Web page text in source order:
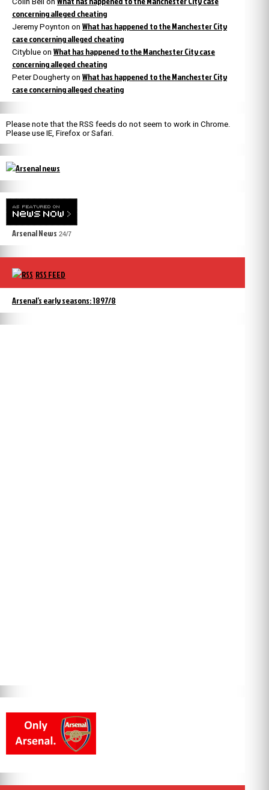
concerning alleged cheating
Jeremy Poynton on What has happened to the Manchester City
case concerning alleged cheating
Cityblue on What has happened to the Manchester City case
concerning alleged cheating
Peter Dougherty on What has happened to the Manchester City
case concerning alleged cheating
Please note that the RSS feeds do not seem to work in Chrome.
Please use IE, Firefox or Safari.
Arsenal News 24/7
RSS FEED
Arsenal’s early seasons: 1897/8